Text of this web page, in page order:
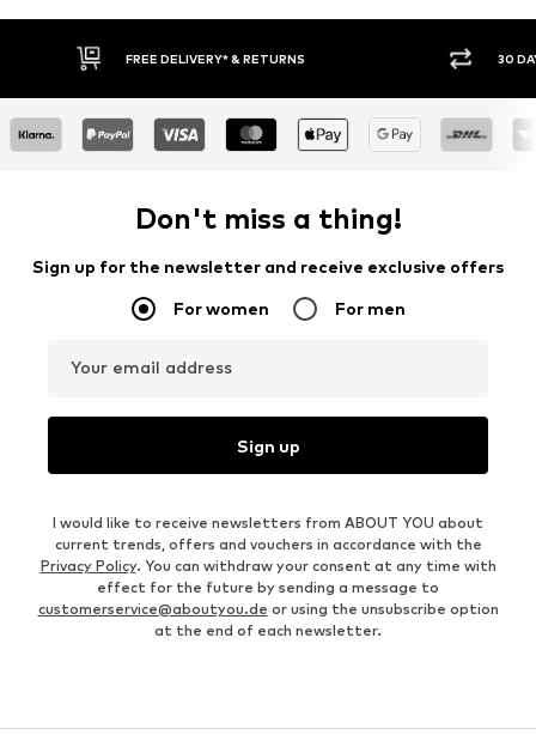
FREE DELIVERY* & RETURNS 30 DAY RETURN
Don't miss a thing!
Sign up for the newsletter and receive exclusive offers
For women For men
Your email address
Sign up
I would like to receive newsletters from ABOUT YOU about
current trends, offers and vouchers in accordance with the
Privacy Policy. You can withdraw your consent at any time with
effect for the future by sending a message to
customerservice@aboutyou.de or using the unsubscribe option
at the end of each newsletter.